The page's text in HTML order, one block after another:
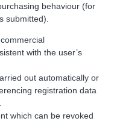
behaviour (for
submitted).
with the user’s
out automatically or
registration data
which can be revoked